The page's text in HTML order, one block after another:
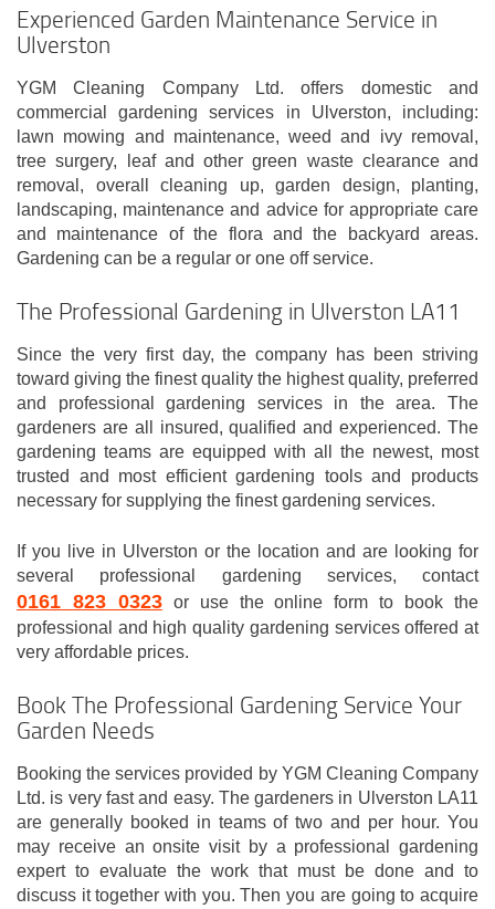
Experienced Garden Maintenance Service in
Ulverston
YGM Cleaning Company Ltd. offers domestic and
commercial gardening services in Ulverston, including:
lawn mowing and maintenance, weed and ivy removal,
tree surgery, leaf and other green waste clearance and
removal, overall cleaning up, garden design, planting,
landscaping, maintenance and advice for appropriate care
and maintenance of the flora and the backyard areas.
Gardening can be a regular or one off service.
The Professional Gardening in Ulverston LA11
Since the very first day, the company has been striving
toward giving the finest quality the highest quality, preferred
and professional gardening services in the area. The
gardeners are all insured, qualified and experienced. The
gardening teams are equipped with all the newest, most
trusted and most efficient gardening tools and products
necessary for supplying the finest gardening services.
If you live in Ulverston or the location and are looking for
several professional gardening services, contact
0161 823 0323or use the online form to book the
professional and high quality gardening services offered at
very affordable prices.
Book The Professional Gardening Service Your
Garden Needs
Booking the services provided by YGM Cleaning Company
Ltd. is very fast and easy. The gardeners in Ulverston LA11
are generally booked in teams of two and per hour. You
may receive an onsite visit by a professional gardening
expert to evaluate the work that must be done and to
discuss it together with you. Then you are going to acquire